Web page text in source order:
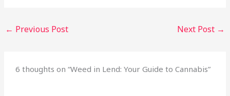
← Previous Post Next Post →
6 thoughts on “Weed in Lend: Your Guide to Cannabis”